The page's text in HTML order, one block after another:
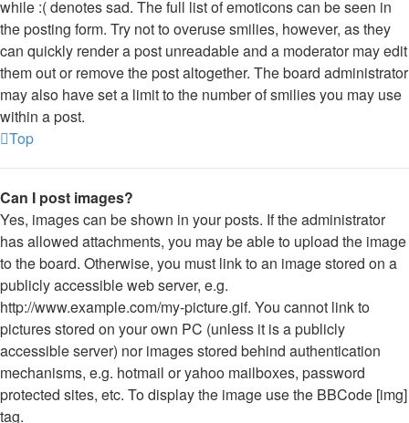
while :( denotes sad. The full list of emoticons can be seen in
the posting form. Try not to overuse smilies, however, as they
can quickly render a post unreadable and a moderator may edit
them out or remove the post altogether. The board administrator
may also have set a limit to the number of smilies you may use
within a post.
Top
Can I post images?
Yes, images can be shown in your posts. If the administrator
has allowed attachments, you may be able to upload the image
to the board. Otherwise, you must link to an image stored on a
publicly accessible web server, e.g.
http://www.example.com/my-picture.gif. You cannot link to
pictures stored on your own PC (unless it is a publicly
accessible server) nor images stored behind authentication
mechanisms, e.g. hotmail or yahoo mailboxes, password
protected sites, etc. To display the image use the BBCode [img]
tag.